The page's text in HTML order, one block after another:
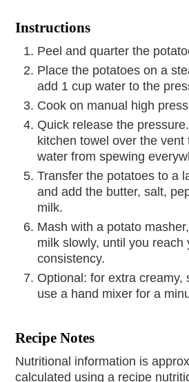
Instructions
Peel and quarter the
Place the potatoes on a steamer rack, and
add 1 cup water to the
Cook on manual high
Quick release the pressure. Pro tip: use a
kitchen towel over the
water from spewing
Transfer the potatoes to a large mixing bowl,
and add the butter, salt,
milk.
Mash with a potato masher, and add more
milk slowly, until you reach
consistency.
Optional: for extra creamy, smooth potatoes,
use a hand mixer for a
Recipe Notes
Nutritional information is approximate and was
calculated using a recipe